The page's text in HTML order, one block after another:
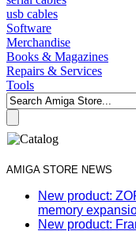
usb cables
Software
Merchandise
Books & Magazines
Repairs & Services
Tools
AMIGA STORE NEWS
New product:
memory
New product: